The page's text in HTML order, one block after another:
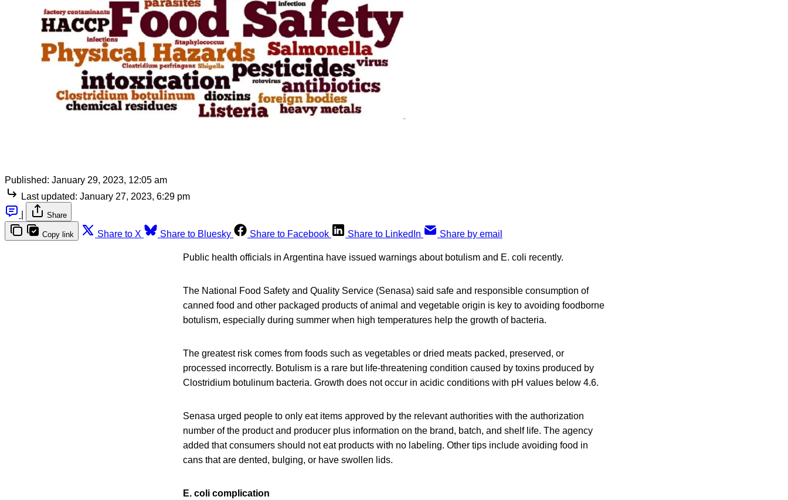
Published: January 29, 2023, 12:05 am
Last updated: January 27, 2023, 6:29 pm
Share
Copy link Share to X Share to Bluesky Share to Facebook Share to LinkedIn Share by email
Public health officials in Argentina have issued warnings about botulism and E. coli recently.
The National Food Safety and Quality Service (Senasa) said safe and responsible consumption of
canned food and other packaged products of animal and vegetable origin is key to avoiding foodborne
botulism, especially during summer when high temperatures help the growth of bacteria.
The greatest risk comes from foods such as vegetables or dried meats packed, preserved, or
processed incorrectly. Botulism is a rare but life-threatening condition caused by toxins produced by
Clostridium botulinum bacteria. Growth does not occur in acidic conditions with pH values below 4.6.
Senasa urged people to only eat items approved by the relevant authorities with the authorization
number of the product and producer plus information on the brand, batch, and shelf life. The agency
added that consumers should not eat products with no labeling. Other tips include avoiding food in
cans that are dented, bulging, or have swollen lids.
E. coli complication